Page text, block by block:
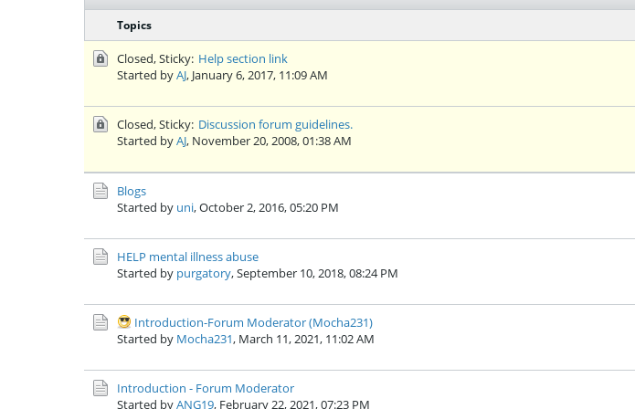
Topics
Closed, Sticky: Help section link
Started byAJ, January 6, 2017, 11:09 AM
Closed, Sticky: Discussion forum guidelines.
Started byAJ, November 20, 2008, 01:38 AM
Blogs
Started by uni,October 2, 2016, 05:20 PM
HELP mental illness abuse
Started by purgatory,September 10, 2018, 08:24 PM
Introduction-Forum Moderator (Mocha231)
Started by Mocha231, March 11, 2021, 11:02 AM
Introduction - Forum Moderator
Started byANG19, February 22, 2021, 07:23 PM